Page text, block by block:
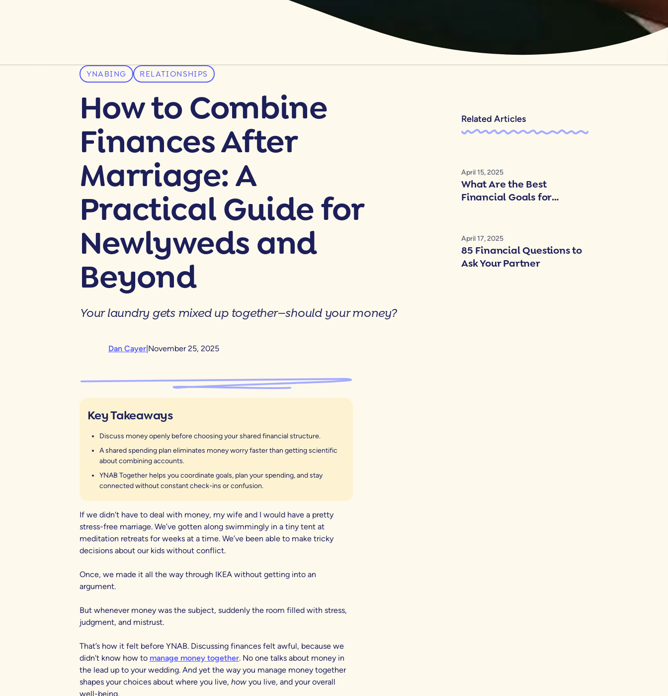
YNABING RELATIONSHIPS
How to Combine
Finances After
Marriage: A
Practical Guide for
Newlyweds and
Beyond
Your laundry gets mixed up together—should your money?
Dan Cayer|November 25, 2025
Key Takeaways
Discuss money openly before choosing your shared financial structure.
A shared spending plan eliminates money worry faster than getting scientific
about combining accounts.
YNAB Together helps you coordinate goals, plan your spending, and stay
connected without constant check-ins or confusion.
If we didn't have to deal with money, my wife and I would have a pretty
stress-free marriage. We’ve gotten along swimmingly in a tiny tent at
meditation retreats for weeks at a time. We’ve been able to make tricky
decisions about our kids without conflict.
Once, we made it all the way through IKEA without getting into an
argument.
But whenever money was the subject, suddenly the room filled with stress,
judgment, and mistrust.
That’s how it felt before YNAB. Discussing finances felt awful, because we
didn't know how to manage money together. No one talks about money in
the lead up to your wedding. And yet the way you manage money together
shapes your choices about where you live, how you live, and your overall
well-being.
Related Articles
April 15, 2025
What Are the Best
Financial Goals for
April 17, 2025
85 Financial Questions to
Ask Your Partner